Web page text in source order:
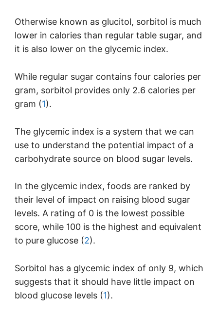
Otherwise known as glucitol, sorbitol is much
lower in calories than regular table sugar, and
it is also lower on the glycemic index.
While regular sugar contains four calories per
gram, sorbitol provides only 2.6 calories per
gram (1).
The glycemic index is a system that we can
use to understand the potential impact of a
carbohydrate source on blood sugar levels.
In the glycemic index, foods are ranked by
their level of impact on raising blood sugar
levels. A rating of 0 is the lowest possible
score, while 100 is the highest and equivalent
to pure glucose (2).
Sorbitol has a glycemic index of only 9, which
suggests that it should have little impact on
blood glucose levels (1).